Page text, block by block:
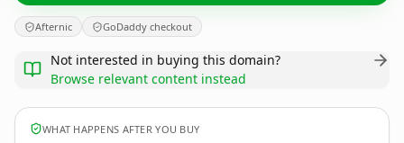
Afternic GoDaddy checkout
Not interested in buying this domain?
Browse relevant content instead
WHAT HAPPENS AFTER YOU BUY